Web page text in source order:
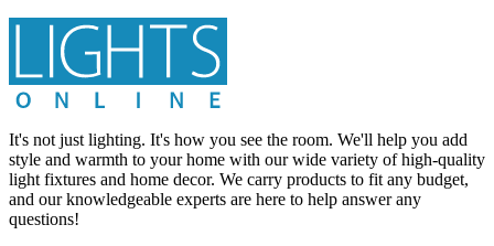
It's not just lighting. It's how you see the room. We'll help you add
style and warmth to your home with our wide variety of high-quality
light fixtures and home decor. We carry products to fit any budget,
and our knowledgeable experts are here to help answer any
questions!